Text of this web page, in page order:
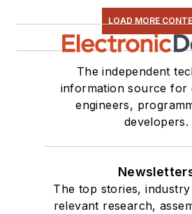
LOAD MORE
The independent
information source for
engineers,
developers.
The top stories,
relevant research,